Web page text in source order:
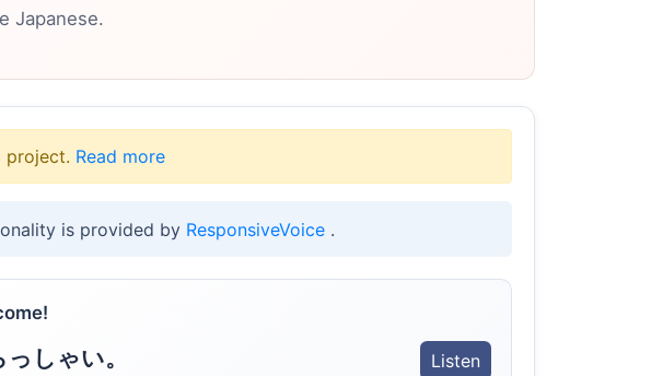
Japanese.
project. Read more
is provided by ResponsiveVoice .
しゃい。 Listen